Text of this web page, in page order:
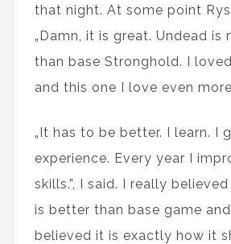
that night. At some point
„Damn, it is great. Undead is
than base Stronghold. I
and this one I love even
„It has to be better. I learn. I
experience. Every year I
skills.”, I said. I really
is better than base game
believed it is exactly how it